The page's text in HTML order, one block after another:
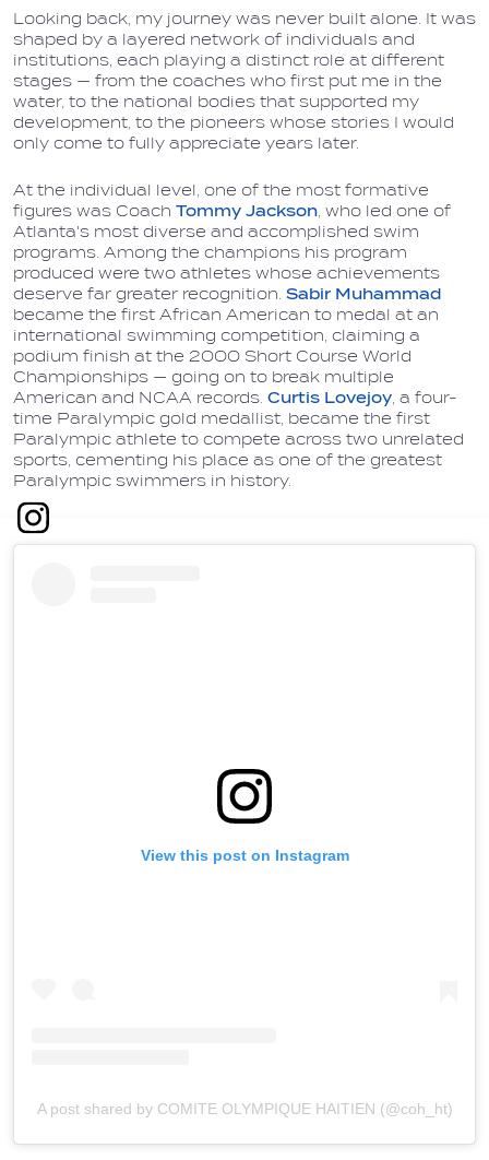
Looking back, my journey was never built alone. It was
shaped by a layered network of individuals and
institutions, each playing a distinct role at different
stages — from the coaches who first put me in the
water, to the national bodies that supported my
development, to the pioneers whose stories I would
only come to fully appreciate years later.
At the individual level, one of the most formative
figures was Coach Tommy Jackson, who led one of
Atlanta's most diverse and accomplished swim
programs. Among the champions his program
produced were two athletes whose achievements
deserve far greater recognition. Sabir Muhammad
became the first African American to medal at an
international swimming competition, claiming a
podium finish at the 2000 Short Course World
Championships — going on to break multiple
American and NCAA records. Curtis Lovejoy, a four-
time Paralympic gold medallist, became the first
Paralympic athlete to compete across two unrelated
sports, cementing his place as one of the greatest
Paralympic swimmers in history.
View this post on Instagram
A post shared by COMITE OLYMPIQUE HAITIEN (@coh_ht)